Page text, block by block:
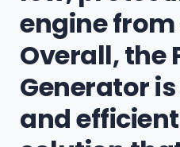
engine
Overall, the
Generator
and